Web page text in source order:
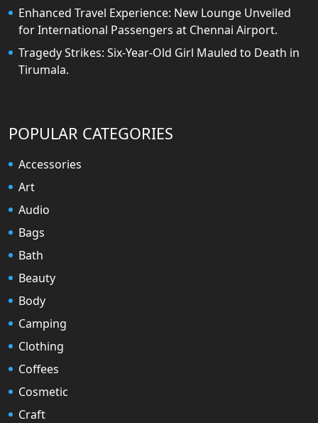
Enhanced Travel Experience: New Lounge Unveiled
for International Passengers at Chennai Airport.
Tragedy Strikes: Six-Year-Old Girl Mauled to Death in
Tirumala.
POPULAR CATEGORIES
Accessories
Art
Audio
Bags
Bath
Beauty
Body
Camping
Clothing
Coffees
Cosmetic
Craft